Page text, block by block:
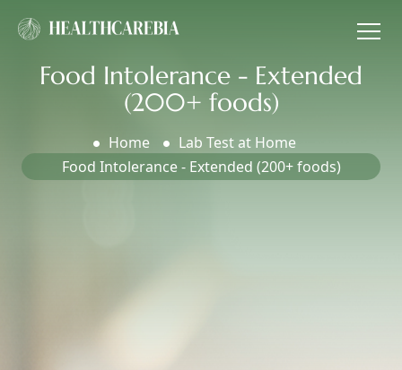
Food Intolerance - Extended
(200+ foods)
Home
Lab Test at Home
Food Intolerance - Extended (200+ foods)